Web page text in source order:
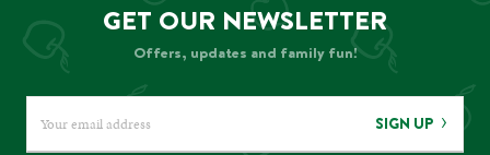
GET OUR NEWSLETTER
Offers, updates and family fun!
SIGN UP